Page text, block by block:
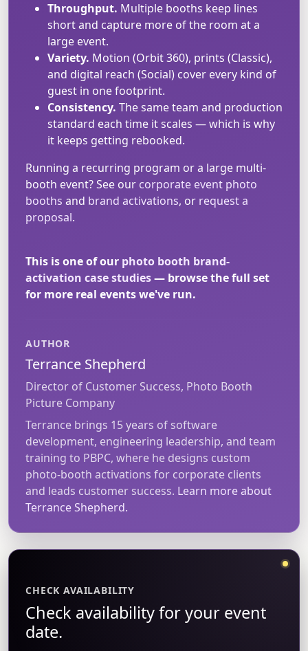
Throughput. Multiple booths keep lines
short and capture more of the room at a
large event.
Variety. Motion (Orbit 360), prints (Classic),
and digital reach (Social) cover every kind of
guest in one footprint.
Consistency. The same team and production
standard each time it scales — which is why
it keeps getting rebooked.
Running a recurring program or a large multi-
booth event? See our corporate event photo
booths and brand activations, or request a
proposal.
This is one of our photo booth brand-
activation case studies— browse the full set
for more real events we've run.
AUTHOR
Terrance Shepherd
Director of Customer Success, Photo Booth
Picture Company
Terrance brings 15 years of software
development, engineering leadership, and team
training to PBPC, where he designs custom
photo-booth activations for corporate clients
and leads customer success. Learn more about
Terrance Shepherd.
CHECK AVAILABILITY
Check availability for your event
date.